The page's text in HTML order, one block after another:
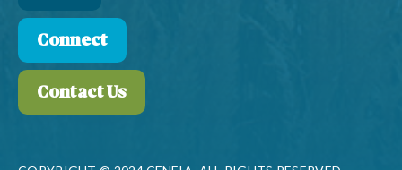
Connect
Contact Us